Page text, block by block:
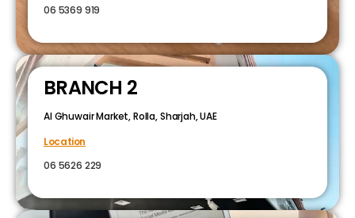
06 5369 919
BRANCH 2
Al Ghuwair Market, Rolla, Sharjah, UAE
Location
06 5626 229